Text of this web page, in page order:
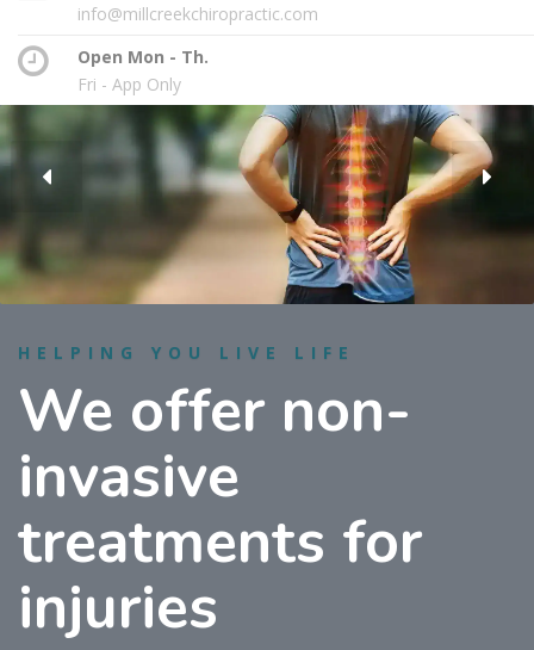
info@millcreekchiropractic.com
Open Mon - Th.
Fri - App Only
HELPING YOU LIVE LIFE
We offer non-
invasive
treatments for
injuries